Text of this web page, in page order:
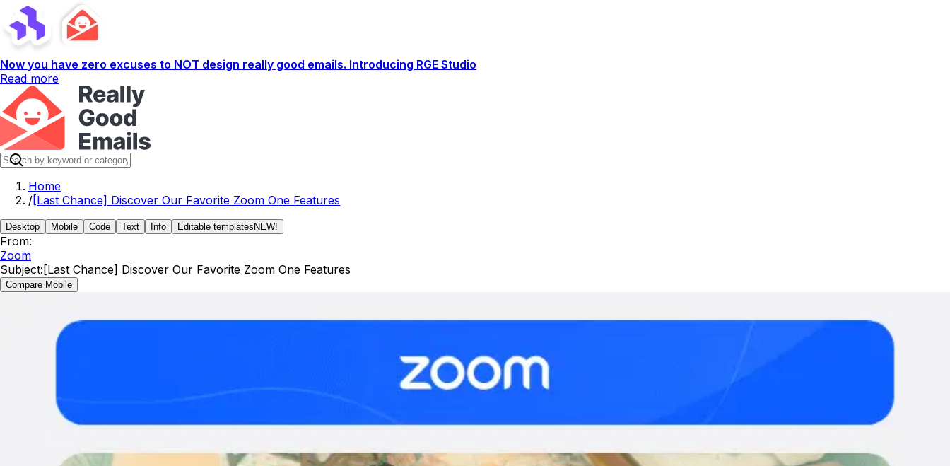
Now you have zero excuses to NOT design really good emails. Introducing RGE Studio
Read more
Home
/[Last Chance] Discover Our Favorite Zoom One Features
Desktop Mobile Code Text Info Editable templates NEW!
From:
Zoom
Subject: [Last Chance] Discover Our Favorite Zoom One Features
Compare Mobile